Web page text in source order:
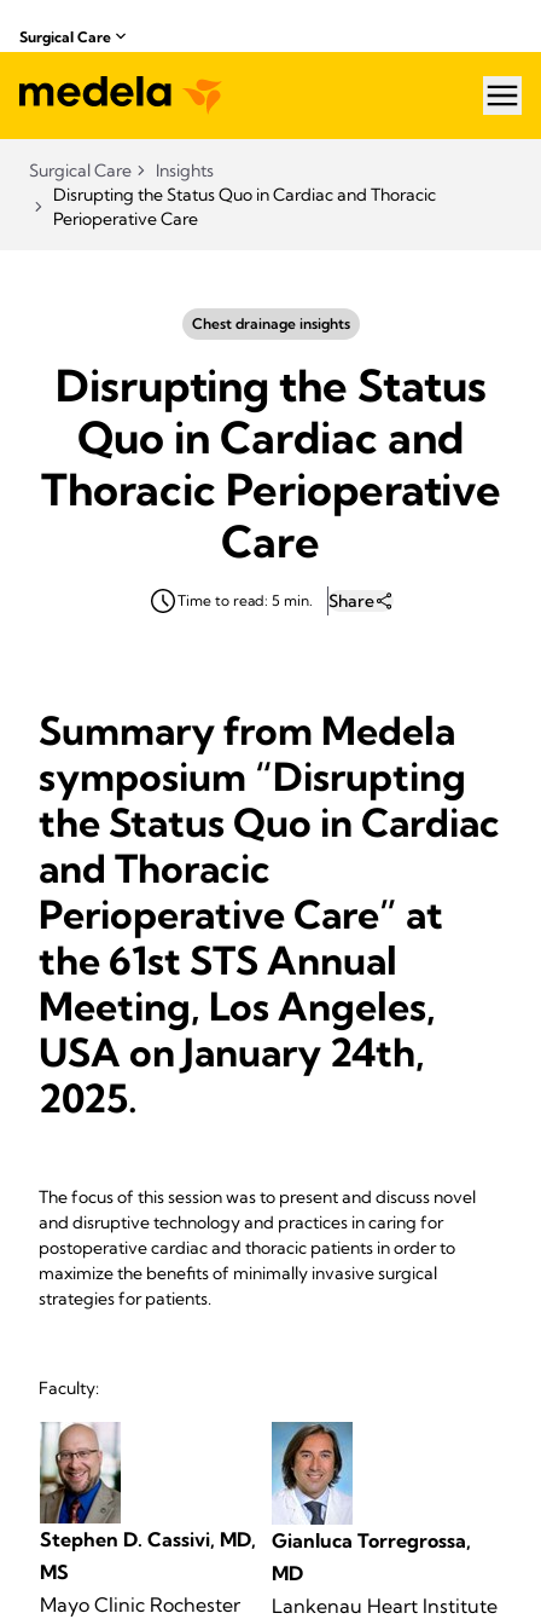
Surgical Care
Surgical Care
Insights
Disrupting the Status Quo in Cardiac and Thoracic
Perioperative Care
Chest drainage insights
Disrupting the Status
Quo in Cardiac and
Thoracic Perioperative
Care
Time to read: 5 min. Share
Summary from Medela
symposium “Disrupting
the Status Quo in Cardiac
and Thoracic
Perioperative Care” at
the 61st STS Annual
Meeting, Los Angeles,
USA on January 24th,
2025.
The focus of this session was to present and discuss novel
and disruptive technology and practices in caring for
postoperative cardiac and thoracic patients in order to
maximize the benefits of minimally invasive surgical
strategies for patients.
Faculty:
Stephen D. Cassivi, MD,
MS
Mayo Clinic Rochester
Gianluca Torregrossa,
MD
Lankenau Heart Institute